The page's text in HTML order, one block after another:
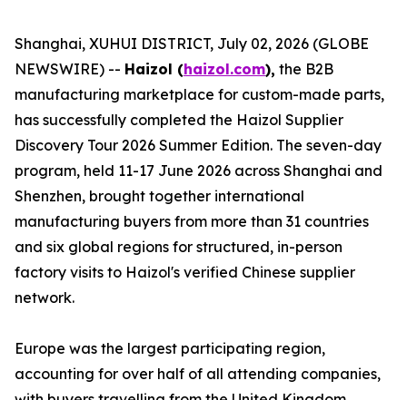
Shanghai, XUHUI DISTRICT, July 02, 2026 (GLOBE
NEWSWIRE) -- Haizol (haizol.com), the B2B
manufacturing marketplace for custom-made parts,
has successfully completed the Haizol Supplier
Discovery Tour 2026 Summer Edition. The seven-day
program, held 11-17 June 2026 across Shanghai and
Shenzhen, brought together international
manufacturing buyers from more than 31 countries
and six global regions for structured, in-person
factory visits to Haizol's verified Chinese supplier
network.
Europe was the largest participating region,
accounting for over half of all attending companies,